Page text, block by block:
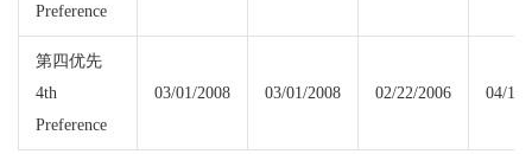
Preference
第四优先
4th
Preference
03/01/2008 03/01/2008 02/22/2006 04/15/